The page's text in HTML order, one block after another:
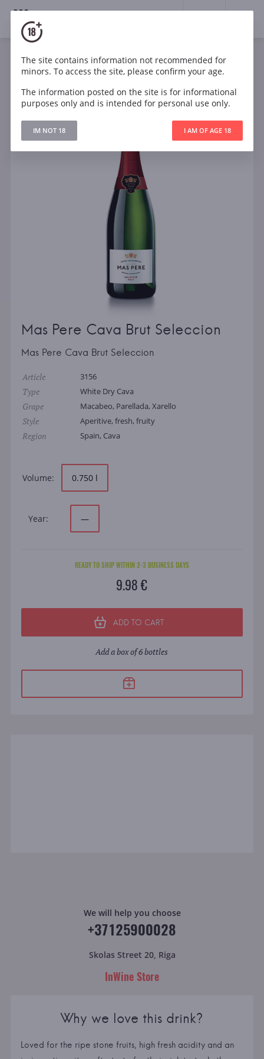
18+
Sparkling White Dry
Spain
Mas Pere Cava Brut Seleccion
Mas Pere Cava Brut Seleccion
Mas Pere Cava Brut Seleccion
Article 3156
Type White Dry Cava
Grape Macabeo, Parellada, Xarello
Style Aperitive, fresh, fruity
Region Spain, Cava
Volume: 0.750 l
Year: —
READY TO SHIP WITHIN 2-3 BUSINESS DAYS
9.98 €
ADD TO CART
Add a box of 6 bottles
We will help you choose
+37125900028
Skolas Street 20, Riga
InWine Store
Why we love this drink?
Loved for the ripe stone fruits, high fresh acidity and an
The site contains information not recommended for
minors. To access the site, please confirm your age.
The information posted on the site is for informational
purposes only and is intended for personal use only.
IM NOT 18 I AM OF AGE 18